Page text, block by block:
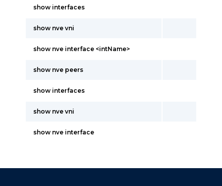
show interfaces
show nve vni
show nve interface <intName>
show nve peers
show interfaces
show nve vni
show nve interface